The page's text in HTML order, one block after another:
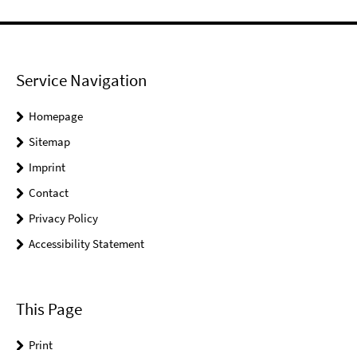
Service Navigation
Homepage
Sitemap
Imprint
Contact
Privacy Policy
Accessibility Statement
This Page
Print